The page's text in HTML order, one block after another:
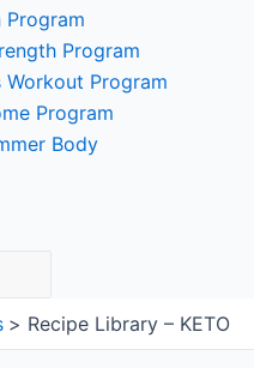
Program
Program
Workout Program
Program
Body
Recipe Library – KETO